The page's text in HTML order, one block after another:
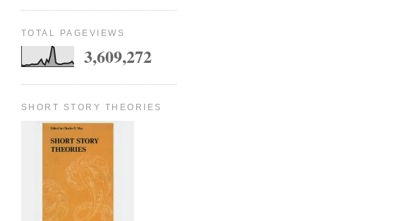
TOTAL PAGEVIEWS
3,609,272
SHORT STORY THEORIES